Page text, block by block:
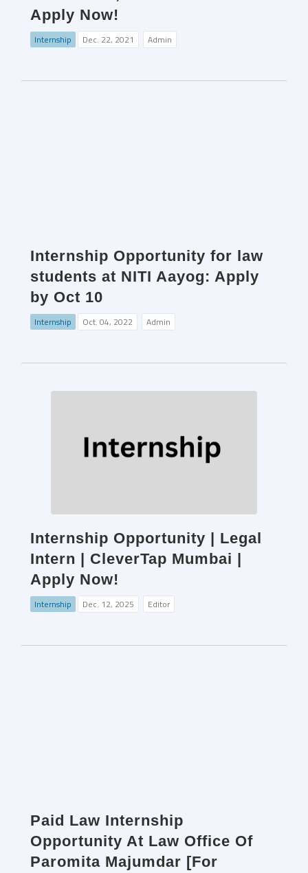
Apply Now!
Internship Dec. 22, 2021 Admin
Internship Opportunity for law
students at NITI Aayog: Apply
by Oct 10
Internship Oct. 04, 2022 Admin
Internship Opportunity | Legal
Intern | CleverTap Mumbai |
Apply Now!
Internship Dec. 12, 2025 Editor
Paid Law Internship
Opportunity At Law Office Of
Paromita Majumdar [For